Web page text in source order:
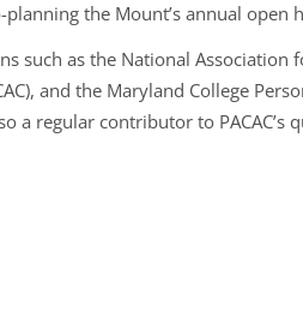
the Mount’s annual
such as the National Association
and the Maryland College
a regular contributor to PACAC’s